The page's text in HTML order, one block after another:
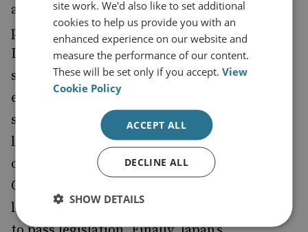
ability to get a serious grasp on long-term
policy issues like security and the economy.
Last week, as Prime Minister Kan's cabinet
struggled to formulate answers to Japan's
economic woes, it also had to deal with a
sideline leadership battle which saw sixteen
lawmakers - affiliated with a rogue member
of the Democratic Party of Japan, Ichiro
Ozawa - challenge the Prime Minister's
leadership and threaten to impair his ability
site work. We'd also like to set additional
cookies to help us provide you with an
enhanced experience on our website and
measure the performance of our content.
These will be set only if you accept.View
Cookie Policy
ACCEPT ALL
DECLINE ALL
SHOW DETAILS